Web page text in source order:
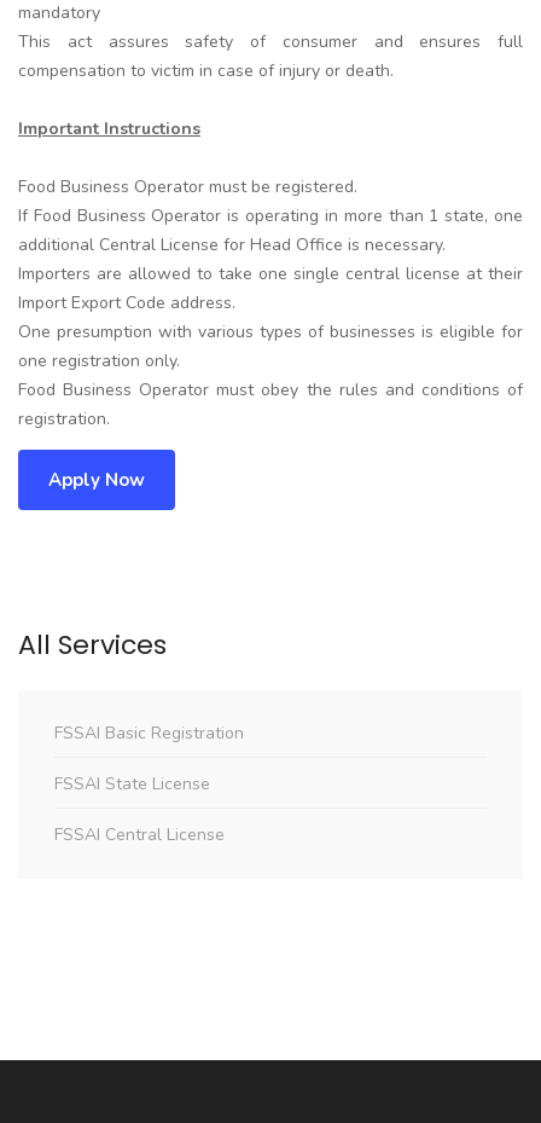
mandatory
This act assures safety of consumer and ensures full
compensation to victim in case of injury or death.
Important Instructions
Food Business Operator must be registered.
If Food Business Operator is operating in more than 1 state, one
additional Central License for Head Office is necessary.
Importers are allowed to take one single central license at their
Import Export Code address.
One presumption with various types of businesses is eligible for
one registration only.
Food Business Operator must obey the rules and conditions of
registration.
Apply Now
All Services
FSSAI Basic Registration
FSSAI State License
FSSAI Central License